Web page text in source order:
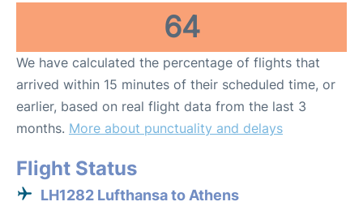
64
We have calculated the percentage of flights that
arrived within 15 minutes of their scheduled time, or
earlier, based on real flight data from the last 3
months. More about punctuality and delays
Flight Status
LH1282 Lufthansa to Athens